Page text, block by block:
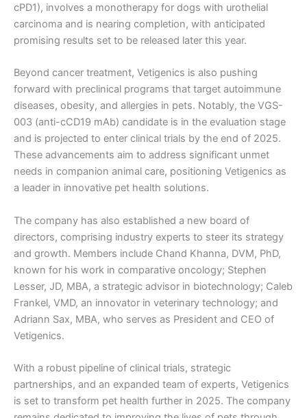
cPD1), involves a monotherapy for dogs with urothelial
carcinoma and is nearing completion, with anticipated
promising results set to be released later this year.
Beyond cancer treatment, Vetigenics is also pushing
forward with preclinical programs that target autoimmune
diseases, obesity, and allergies in pets. Notably, the VGS-
003 (anti-cCD19 mAb) candidate is in the evaluation stage
and is projected to enter clinical trials by the end of 2025.
These advancements aim to address significant unmet
needs in companion animal care, positioning Vetigenics as
a leader in innovative pet health solutions.
The company has also established a new board of
directors, comprising industry experts to steer its strategy
and growth. Members include Chand Khanna, DVM, PhD,
known for his work in comparative oncology; Stephen
Lesser, JD, MBA, a strategic advisor in biotechnology; Caleb
Frankel, VMD, an innovator in veterinary technology; and
Adriann Sax, MBA, who serves as President and CEO of
Vetigenics.
With a robust pipeline of clinical trials, strategic
partnerships, and an expanded team of experts, Vetigenics
is set to transform pet health further in 2025. The company